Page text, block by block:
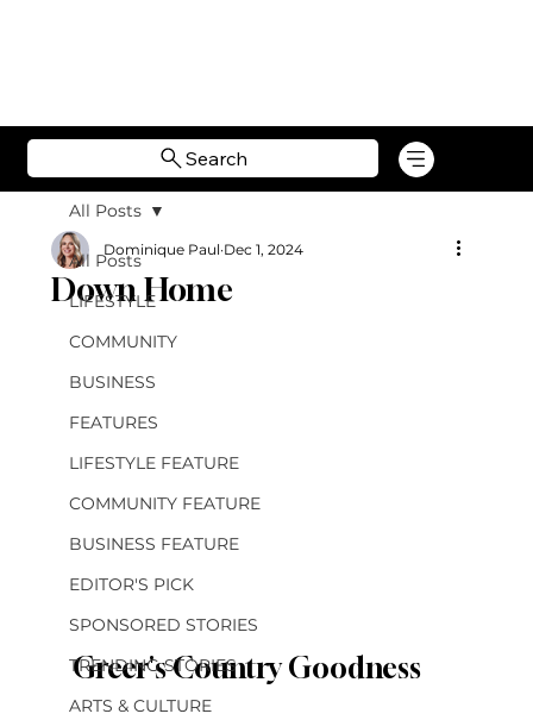
Search
All Posts
LIFESTYLE
COMMUNITY
BUSINESS
FEATURES
LIFESTYLE FEATURE
COMMUNITY FEATURE
BUSINESS FEATURE
EDITOR'S PICK
SPONSORED STORIES
TRENDING STORIES
ARTS & CULTURE
All Posts
Down Home
Dominique Paul Dec 1, 2024
Greer's Country Goodness